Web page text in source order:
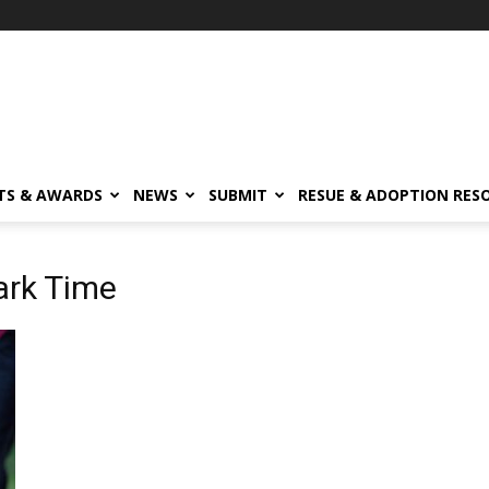
& AWARDS NEWS SUBMIT RESUE & ADOPTION
Time